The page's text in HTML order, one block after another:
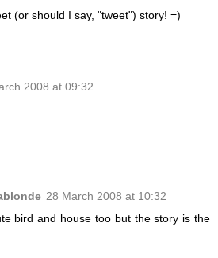
(or should I say, "tweet") story! =)
2008 at 09:32
28 March 2008 at 10:32
bird and house too but the story is the